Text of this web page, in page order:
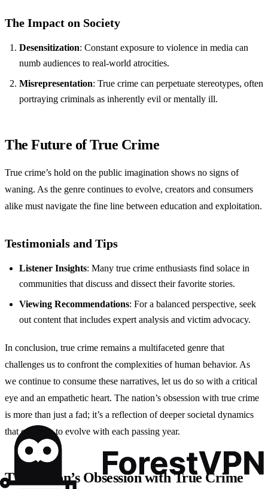
The Impact on Society
Desensitization: Constant exposure to violence in media can
numb audiences to real-world atrocities.
Misrepresentation: True crime can perpetuate stereotypes, often
portraying criminals as inherently evil or mentally ill.
The Future of True Crime
True crime’s hold on the public imagination shows no signs of
waning. As the genre continues to evolve, creators and consumers
alike must navigate the fine line between education and exploitation.
Testimonials and Tips
Listener Insights: Many true crime enthusiasts find solace in
communities that discuss and dissect their favorite stories.
Viewing Recommendations: For a balanced perspective, seek
out content that includes expert analysis and victim advocacy.
In conclusion, true crime remains a multifaceted genre that
challenges us to confront the complexities of human behavior. As
we continue to consume these narratives, let us do so with a critical
eye and an empathetic heart. The nation’s obsession with true crime
is more than just a fad; it’s a reflection of deeper societal dynamics
that continue to evolve with each passing year.
The Nation’s Obsession with True Crime